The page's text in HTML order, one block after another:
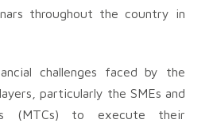
throughout the country in
challenges faced by the
particularly the SMEs and
(MTCs) to execute their